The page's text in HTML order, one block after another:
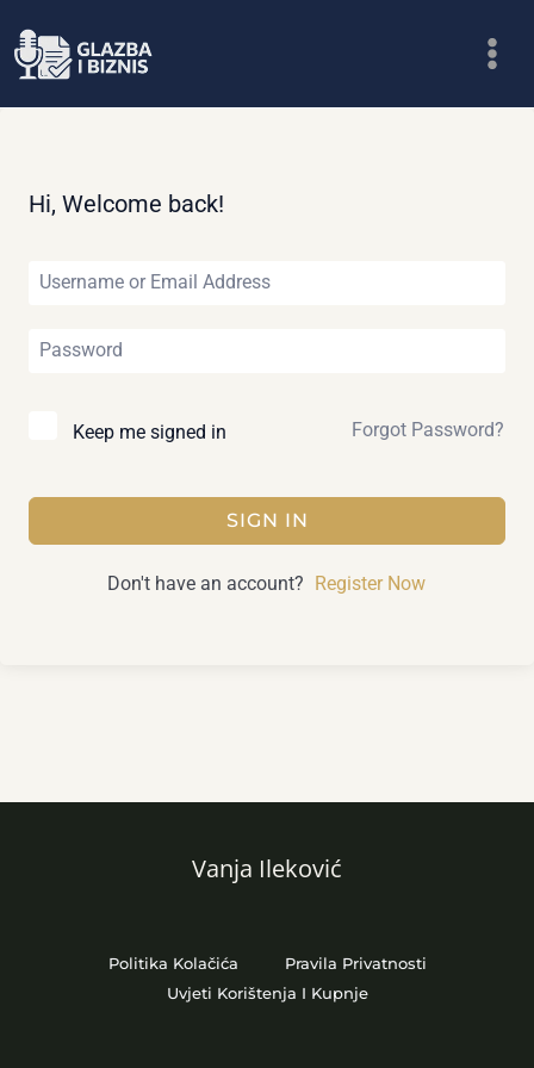
to
Hi, Welcome back!
Keep me signed in Forgot Password?
SIGN IN
Don't have an account? Register Now
Vanja Ileković
Politika Kolačića
Pravila Privatnosti
Uvjeti Korištenja I Kupnje